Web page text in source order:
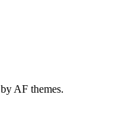
by AF themes.